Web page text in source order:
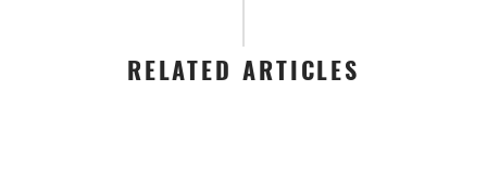
RELATED ARTICLES